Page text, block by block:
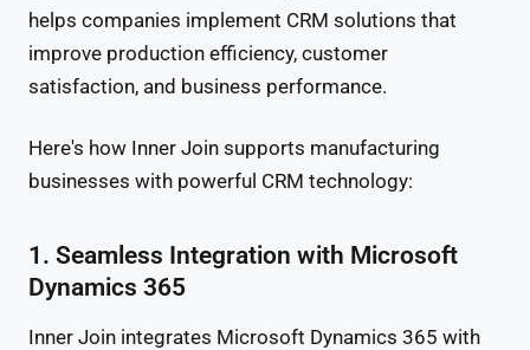
helps companies implement CRM solutions that
improve production efficiency, customer
satisfaction, and business performance.
Here's how Inner Join supports manufacturing
businesses with powerful CRM technology:
1. Seamless Integration with Microsoft
Dynamics 365
Inner Join integrates Microsoft Dynamics 365 with